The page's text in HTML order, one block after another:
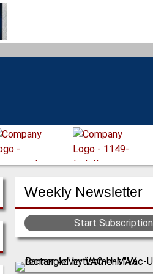
Weekly Newsletter
Start Subscription